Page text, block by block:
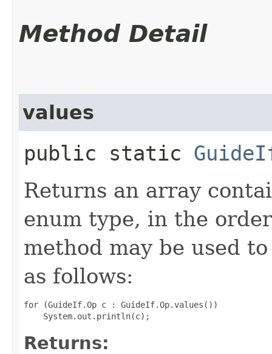
Method Detail
values
public static
Returns an array
enum type, in the
method may be used
as follows:
for (GuideIf.Op c : GuideIf.Op.values())
Returns: